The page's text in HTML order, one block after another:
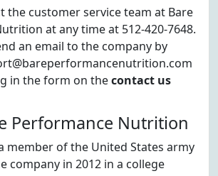
the customer service team at Bare
at any time at 512-420-7648.
an email to the company by
in the form on thecontact us
Performance Nutrition
member of the United States army
company in 2012 in a college